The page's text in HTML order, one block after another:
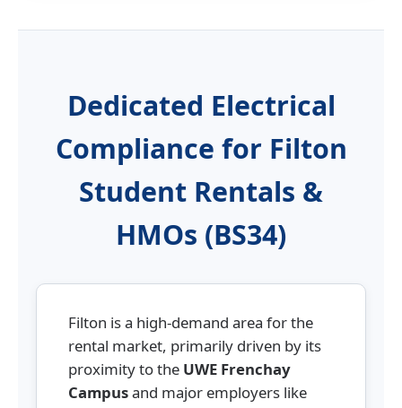
Dedicated Electrical
Compliance for Filton
Student Rentals &
HMOs (BS34)
Filton is a high-demand area for the
rental market, primarily driven by its
proximity to the UWE Frenchay
Campusand major employers like